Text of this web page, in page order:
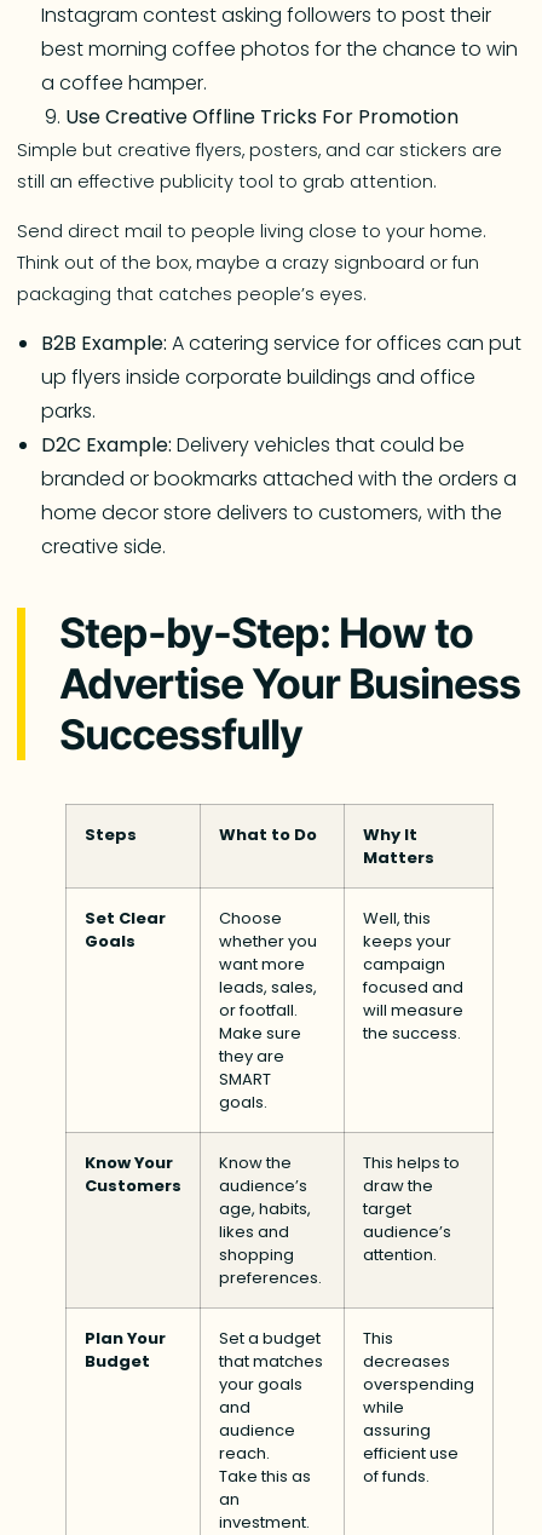
Instagram contest asking followers to post their
best morning coffee photos for the chance to win
a coffee hamper.
Use Creative Offline Tricks For Promotion
Simple but creative flyers, posters, and car stickers are
still an effective publicity tool to grab attention.
Send direct mail to people living close to your home.
Think out of the box, maybe a crazy signboard or fun
packaging that catches people’s eyes.
B2B Example: A catering service for offices can put
up flyers inside corporate buildings and office
parks.
D2C Example:Delivery vehicles that could be
branded or bookmarks attached with the orders a
home decor store delivers to customers, with the
creative side.
Step-by-Step: How to
Advertise Your Business
Successfully
Steps What to Do
Why It
Matters
Set Clear
Goals
Choose
whether you
want more
leads, sales,
or footfall.
Make sure
they are
SMART
goals.
Well, this
keeps your
campaign
focused and
will measure
the success.
Know Your
Customers
Know the
audience’s
age, habits,
likes and
shopping
preferences.
This helps to
draw the
target
audience’s
attention.
Plan Your
Budget
Set a budget
that matches
your goals
and
audience
reach.
Take this as
an
investment.
This
decreases
overspending
while
assuring
efficient use
of funds.